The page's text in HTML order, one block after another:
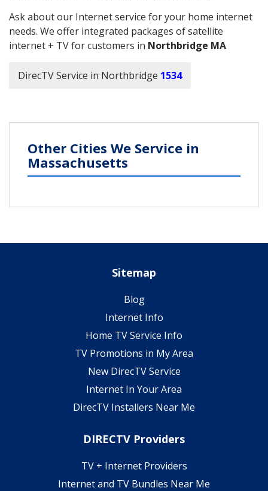
Ask about our Internet service for your home internet
needs. We offer integrated packages of satellite
internet + TV for customers in Northbridge MA
DirecTV Service in Northbridge 1534
Other Cities We Service in
Massachusetts
Sitemap
Blog
Internet Info
Home TV Service Info
TV Promotions in My Area
New DirecTV Service
Internet In Your Area
DirecTV Installers Near Me
DIRECTV Providers
TV + Internet Providers
Internet and TV Bundles Near Me